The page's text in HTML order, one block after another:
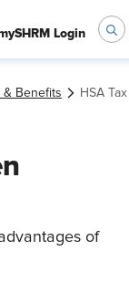
Login
& Benefits HSA
of